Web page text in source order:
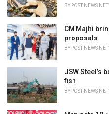
BY POST NEWS
CM Majhi
proposals
BY POST NEWS
JSW Steel’s
fish
BY POST NEWS